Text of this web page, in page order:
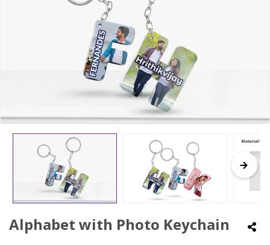
Alphabet with Photo Keychain